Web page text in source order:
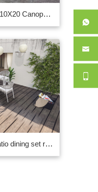
China’s Custom 10×10 10X20 Canopy manufacturer supplier
White Square 5 PCS Patio dining set rope|marble ceramic glass on top